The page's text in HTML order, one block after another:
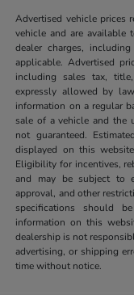
Advertised vehicle prices
vehicle and are available
dealer charges,
applicable. Advertised
including sales tax,
expressly allowed by
information on a regular
sale of a vehicle and the
not guaranteed.
displayed on this
Eligibility for incentives,
and may be subject to
approval, and other
specifications should
information on this
dealership is not
advertising, or shipping
time without notice.